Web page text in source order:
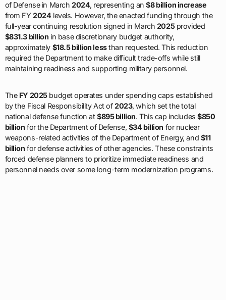
of Defense in March 2024, representing an$8 billion increase
from FY2024 levels. However, the enacted funding through the
full-year continuing resolution signed in March 2025provided
$831.3 billion in base discretionary budget authority,
approximately $18.5 billion lessthan requested. This reduction
required the Department to make difficult trade-offs while still
maintaining readiness and supporting military personnel.
The FY 2025budget operates under spending caps established
by the Fiscal Responsibility Act of2023, which set the total
national defense function at$895 billion. This cap includes$850
billion for the Department of Defense, $34 billion for nuclear
weapons-related activities of the Department of Energy, and $11
billion for defense activities of other agencies. These constraints
forced defense planners to prioritize immediate readiness and
personnel needs over some long-term modernization programs.